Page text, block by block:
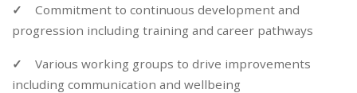
✓
Commitment to continuous development and
progression including training and career pathways
✓
Various working groups to drive improvements
including communication and wellbeing